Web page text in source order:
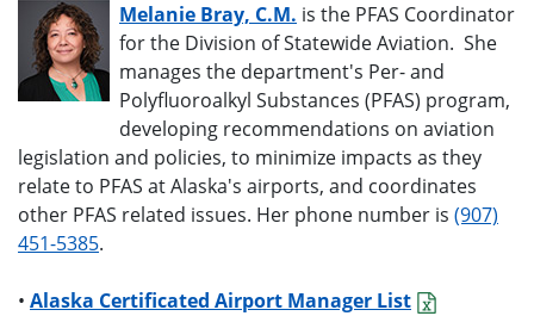
Melanie Bray, C.M. is the PFAS Coordinator
for the Division of Statewide Aviation. She
manages the department's Per- and
Polyfluoroalkyl Substances (PFAS) program,
developing recommendations on aviation
legislation and policies, to minimize impacts as they
relate to PFAS at Alaska's airports, and coordinates
other PFAS related issues. Her phone number is (907)
451-5385.
• Alaska Certificated Airport Manager List